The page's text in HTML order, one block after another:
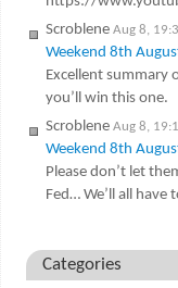
Scroblene Aug 8,
Weekend 8th
Excellent summary
you’ll win this one.
Scroblene Aug 8,
Weekend 8th
Please don’t let
Fed… We’ll all
Categories